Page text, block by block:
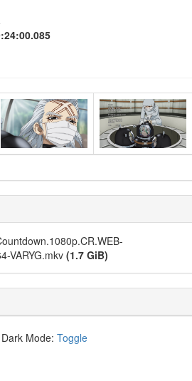
VARYG.mkv (1.7 GiB)
Dark Mode: Toggle